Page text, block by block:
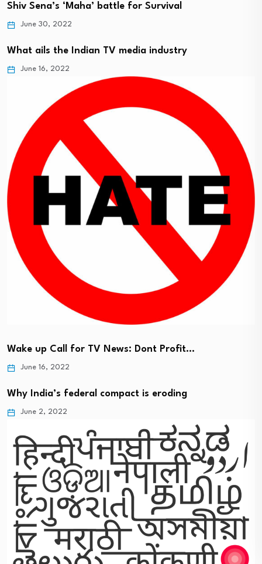
Shiv Sena’s ‘Maha’ battle for Survival
June 30, 2022
What ails the Indian TV media industry
June 16, 2022
Wake up Call for TV News: Dont Profit…
June 16, 2022
Why India’s federal compact is eroding
June 2, 2022